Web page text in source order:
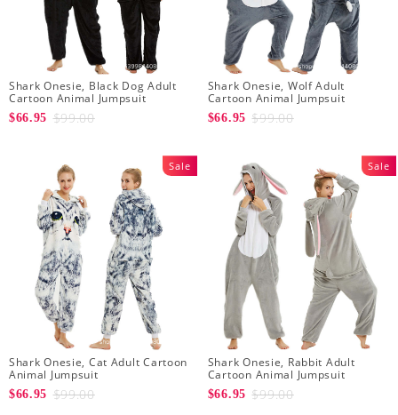
Shark Onesie, Black Dog Adult
Cartoon Animal Jumpsuit
$66.95 $99.00
Shark Onesie, Wolf Adult
Cartoon Animal Jumpsuit
$66.95 $99.00
Sale
Shark Onesie, Cat Adult Cartoon
Animal Jumpsuit
$66.95 $99.00
Sale
Shark Onesie, Rabbit Adult
Cartoon Animal Jumpsuit
$66.95 $99.00